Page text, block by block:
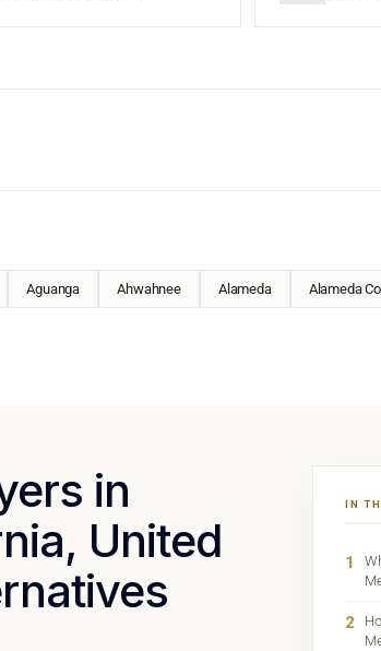
Aguanga Ahwahnee Alameda Alameda
in
United
IN
1
2